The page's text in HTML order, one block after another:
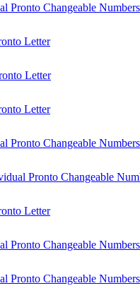
Pronto Changeable Numbers
Letter
Letter
Letter
Pronto Changeable Numbers
Pronto Changeable
Letter
Pronto Changeable Numbers
Pronto Changeable Numbers